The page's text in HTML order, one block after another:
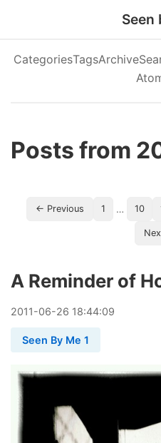
Seen
CategoriesTagsArchive
Posts from
← Previous 1 … 10
A Reminder of
2011-06-26 18:44:09
Seen By Me 1